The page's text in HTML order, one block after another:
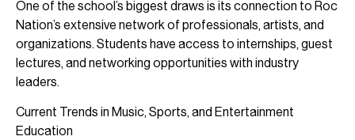
One of the school’s biggest draws is its connection to Roc
Nation’s extensive network of professionals, artists, and
organizations. Students have access to internships, guest
lectures, and networking opportunities with industry
leaders.
Current Trends in Music, Sports, and Entertainment
Education